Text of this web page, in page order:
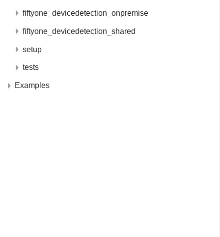
fiftyone_devicedetection_onpremise
fiftyone_devicedetection_shared
setup
tests
Examples